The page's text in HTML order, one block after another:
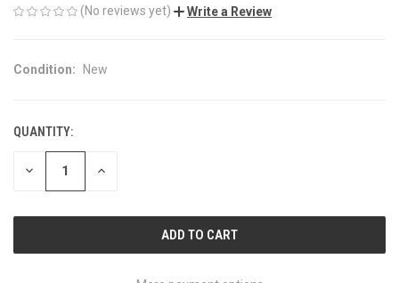
(No reviews yet) Write a Review
Condition: New
CURRENT
STOCK:
QUANTITY:
DECREASE INCREASE